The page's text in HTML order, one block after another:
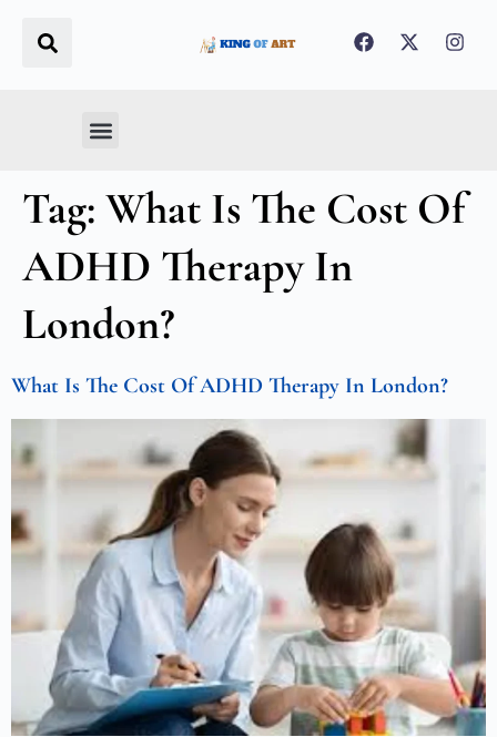
Tag: What Is The Cost Of
ADHD Therapy In
London?
What Is The Cost Of ADHD Therapy In London?